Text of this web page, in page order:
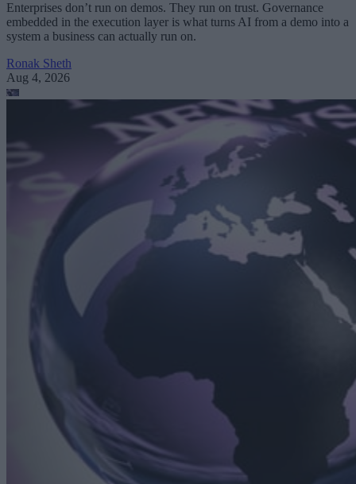
Enterprises don’t run on demos. They run on trust. Governance
embedded in the execution layer is what turns AI from a demo into a
system a business can actually run on.
Ronak Sheth
Aug 4, 2026